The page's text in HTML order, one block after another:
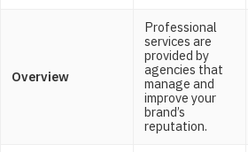
Overview
Professional
services are
provided by
agencies that
manage and
improve your
brand’s
reputation.